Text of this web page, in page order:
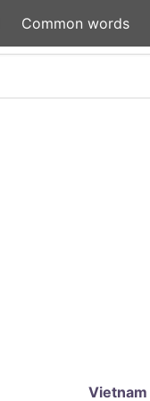
Common words
Vietnam